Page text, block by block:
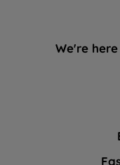
We're